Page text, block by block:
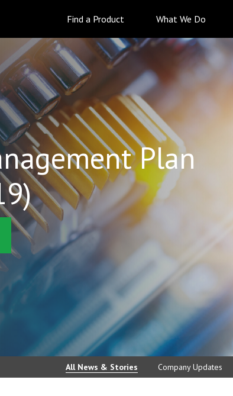
Find a Product What We Do
Plan
All News & Stories Company Updates